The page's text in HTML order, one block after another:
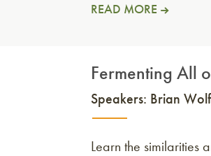
READ MORE
Fermenting All
Speakers: Brian Wolf
Learn the similarities